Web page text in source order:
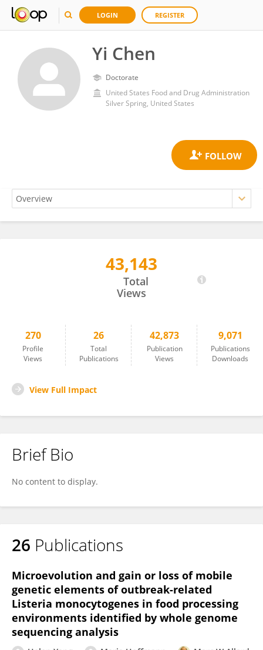
LOGIN REGISTER
Yi Chen
Doctorate
United States Food and Drug Administration
Silver Spring, United States
43,143
Total
Views
270
Profile
Views
26
Total
Publications
42,873
Publication
Views
9,071
Publications
Downloads
View Full Impact
Brief Bio
No content to display.
26 Publications
Microevolution and gain or loss of mobile
genetic elements of outbreak-related
Listeria monocytogenes in food processing
environments identified by whole genome
sequencing analysis